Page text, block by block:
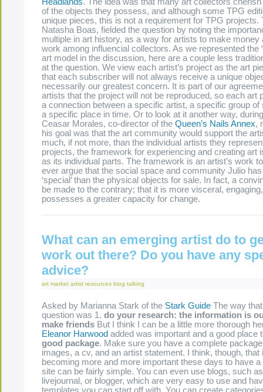
of the objects they possess, and although some TPG
unique pieces, this is not a requirement for TPG projects.
Natasha Boas, fielded the question by noting the
multiple in art history, as a way for artists to make money
work among influencial collectors. As we represented the
art model in the discussion, here are a couple less
at the question. We view each artist’s project as the art
that each subscriber will not always receive a unique
necessarily our greatest concern. It is part of our
artists that the project will not be reproduced, so each art
a connection between a specific artist, a specific group
a specific place in time. Or to look at it another way,
Ceasar Morales, co-director of the Queen’s Nails Annex,
his goal was that the art community would support the
much, if not more, than the individual artists they
projects, the framework for experiencing and creating art
as its individual parts. The framework is an artist’s work
ever argue that the social space and community Julio
‘special’ than the physical objects for sale. In fact, a
be made to the contrary; that it is more visceral,
possesses a greater capacity for change.
What can an emerging artist do to
work out there? Do you have any
advice?
art market artist resources blog talking
Asked by Marianna Stark of the Stark Guide The way
question was 1. do your research: the information is
make friends But I think I can be a little more thorough
Eleanor Harwood added was important and a good place
good package. Make sure you have a complete
images, a cv, and an artist statement. I think, though, that
becoming more and more important these days to have
site can be fairly simple. You can even use blogs, such
livejournal, or blogger, which are very easy to use and